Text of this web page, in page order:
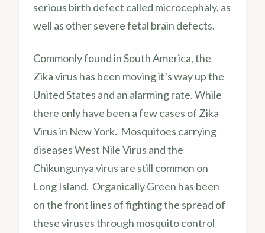
serious birth defect called microcephaly, as
well as other severe fetal brain defects.
Commonly found in South America, the
Zika virus has been moving it’s way up the
United States and an alarming rate. While
there only have been a few cases of Zika
Virus in New York. Mosquitoes carrying
diseases West Nile Virus and the
Chikungunya virus are still common on
Long Island. Organically Green has been
on the front lines of fighting the spread of
these viruses through mosquito control